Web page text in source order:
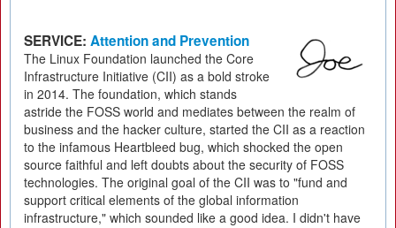
SERVICE: Attention and Prevention
The Linux Foundation launched the Core
Infrastructure Initiative (CII) as a bold stroke
in 2014. The foundation, which stands
astride the FOSS world and mediates between the realm of
business and the hacker culture, started the CII as a reaction
to the infamous Heartbleed bug, which shocked the open
source faithful and left doubts about the security of FOSS
technologies. The original goal of the CII was to "fund and
support critical elements of the global information
infrastructure," which sounded like a good idea. I didn't have